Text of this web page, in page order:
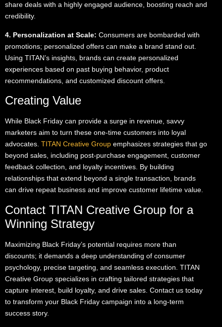
share deals with a highly engaged audience, boosting reach and
credibility.
4. Personalization at Scale: Consumers are bombarded with
promotions; personalized offers can make a brand stand out.
Using TITAN’s insights, brands can create personalized
experiences based on past buying behavior, product
recommendations, and customized discount offers.
Creating Value
While Black Friday can provide a surge in revenue, savvy
marketers aim to turn these one-time customers into loyal
advocates. TITAN Creative Group emphasizes strategies that go
beyond sales, including post-purchase engagement, customer
feedback collection, and loyalty incentives. By building
relationships that extend beyond a single transaction, brands
can drive repeat business and improve customer lifetime value.
Contact TITAN Creative Group for a
Winning Strategy
Maximizing Black Friday’s potential requires more than
discounts; it demands a deep understanding of consumer
psychology, precise targeting, and seamless execution. TITAN
Creative Group specializes in crafting tailored strategies that
capture interest, build loyalty, and drive sales. Contact us today
to transform your Black Friday campaign into a long-term
success story.